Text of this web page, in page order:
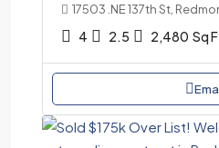
17503 .NE 137th St,
4 2.5 2,480 Sq